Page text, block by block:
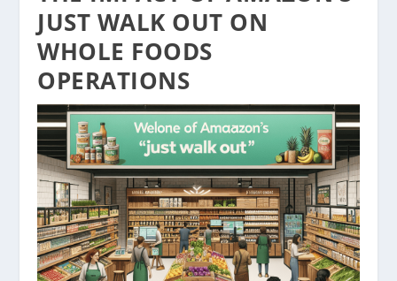
JUST WALK OUT ON
WHOLE FOODS
OPERATIONS